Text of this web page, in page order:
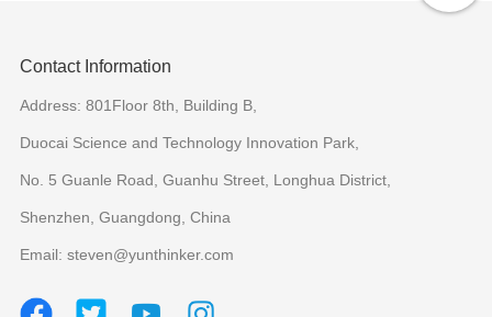
Contact Information
Address: 801Floor 8th, Building B,
Duocai Science and Technology Innovation Park,
No. 5 Guanle Road, Guanhu Street, Longhua District,
Shenzhen, Guangdong, China
Email: steven@yunthinker.com